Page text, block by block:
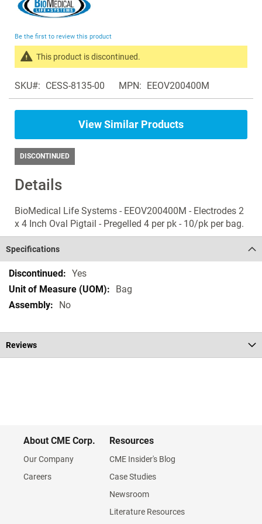
of
images
gallery
Details
BioMedical Life Systems - EEOV200400M - Electrodes 2
x 4 Inch Oval Pigtail - Pregelled 4 per pk - 10/pk per bag.
Be the first to review this product
This product is discontinued.
products
in
the
Electrosurgery
Accessories
SKU CESS-8135-00 MPN EEOV200400M
View Similar Products
DISCONTINUED
Specifications
Specifications Yes
Bag
No
Reviews
About CME Corp.
Our Company
Careers
Resources
CME Insider's Blog
Case Studies
Newsroom
Literature Resources